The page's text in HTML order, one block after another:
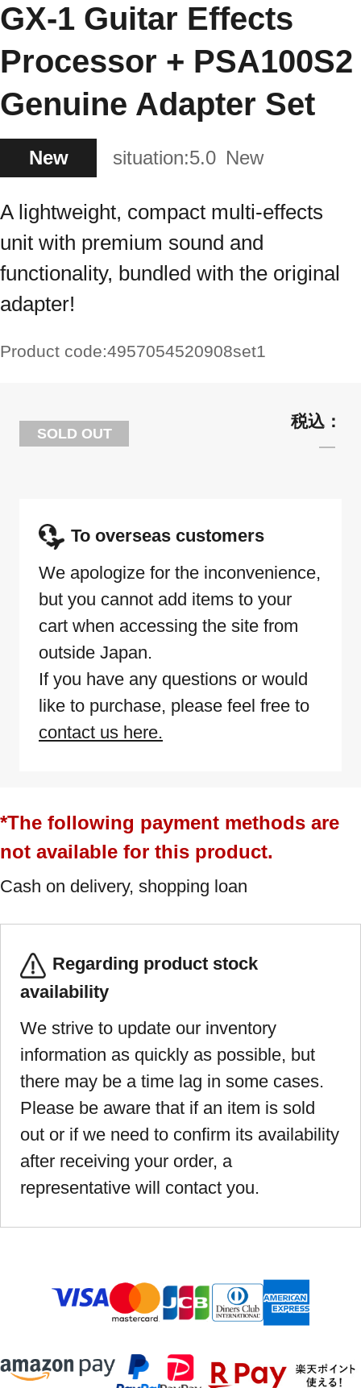
GX-1 Guitar Effects
Processor + PSA100S2
Genuine Adapter Set
New situation:5.0 New
A lightweight, compact multi-effects
unit with premium sound and
functionality, bundled with the original
adapter!
Product code:4957054520908set1
SOLD OUT
To overseas customers
We apologize for the inconvenience,
but you cannot add items to your
cart when accessing the site from
outside Japan.
If you have any questions or would
like to purchase, please feel free to
contact us here.
*The following payment methods are
not available for this product.
Cash on delivery, shopping loan
Regarding product stock
availability
We strive to update our inventory
information as quickly as possible, but
there may be a time lag in some cases.
Please be aware that if an item is sold
out or if we need to confirm its availability
after receiving your order, a
representative will contact you.